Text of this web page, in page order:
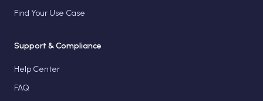
Find Your Use Case
Support & Compliance
Help Center
FAQ